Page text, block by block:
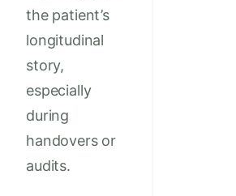
the patient’s
longitudinal
story,
especially
during
handovers or
audits.